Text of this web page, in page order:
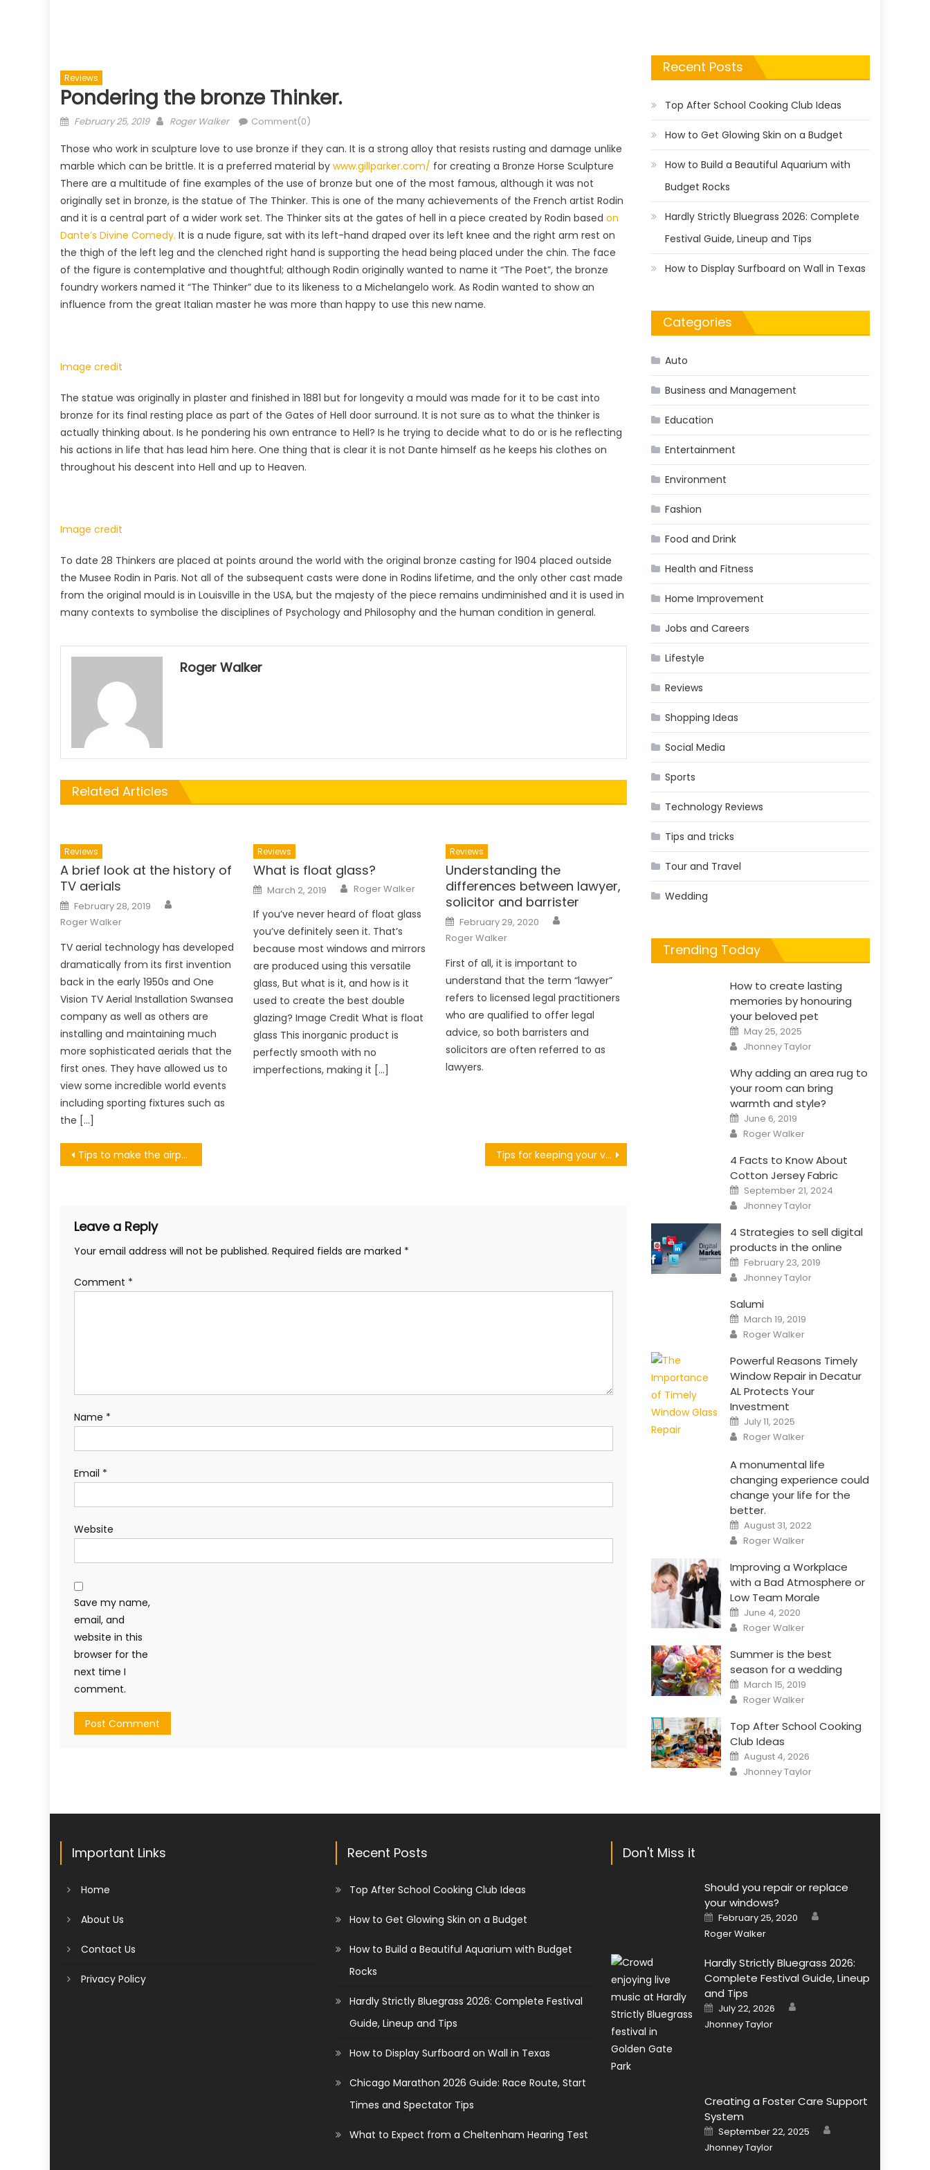
Reviews
Pondering the bronze Thinker.
Posted
February 25, 2019 Author
Roger Walker Comment(0)
Those who work in sculpture love to use bronze if they can. It is a strong alloy that resists rusting and damage unlike
marble which can be brittle. It is a preferred material by www.gillparker.com/ for creating a Bronze Horse Sculpture
There are a multitude of fine examples of the use of bronze but one of the most famous, although it was not
originally set in bronze, is the statue of The Thinker. This is one of the many achievements of the French artist Rodin
and it is a central part of a wider work set. The Thinker sits at the gates of hell in a piece created by Rodin based on
Dante’s Divine Comedy. It is a nude figure, sat with its left-hand draped over its left knee and the right arm rest on
the thigh of the left leg and the clenched right hand is supporting the head being placed under the chin. The face
of the figure is contemplative and thoughtful; although Rodin originally wanted to name it “The Poet”, the bronze
foundry workers named it “The Thinker” due to its likeness to a Michelangelo work. As Rodin wanted to show an
influence from the great Italian master he was more than happy to use this new name.
Image credit
The statue was originally in plaster and finished in 1881 but for longevity a mould was made for it to be cast into
bronze for its final resting place as part of the Gates of Hell door surround. It is not sure as to what the thinker is
actually thinking about. Is he pondering his own entrance to Hell? Is he trying to decide what to do or is he reflecting
his actions in life that has lead him here. One thing that is clear it is not Dante himself as he keeps his clothes on
throughout his descent into Hell and up to Heaven.
Image credit
To date 28 Thinkers are placed at points around the world with the original bronze casting for 1904 placed outside
the Musee Rodin in Paris. Not all of the subsequent casts were done in Rodins lifetime, and the only other cast made
from the original mould is in Louisville in the USA, but the majesty of the piece remains undiminished and it is used in
many contexts to symbolise the disciplines of Psychology and Philosophy and the human condition in general.
Roger Walker
Related Articles
Reviews
A brief look at the history of
TV aerials
Posted
on
February 28, 2019
Roger Walker
TV aerial technology has developed
dramatically from its first invention
back in the early 1950s and One
Vision TV Aerial Installation Swansea
company as well as others are
installing and maintaining much
more sophisticated aerials that the
first ones. They have allowed us to
view some incredible world events
including sporting fixtures such as
the […]
Reviews
What is float glass?
Posted
on
March 2, 2019 Author
Roger Walker
If you’ve never heard of float glass
you’ve definitely seen it. That’s
because most windows and mirrors
are produced using this versatile
glass, But what is it, and how is it
used to create the best double
glazing? Image Credit What is float
glass This inorganic product is
perfectly smooth with no
imperfections, making it […]
Reviews
Understanding the
differences between lawyer,
solicitor and barrister
Posted
on
February 29, 2020
Roger Walker
First of all, it is important to
understand that the term “lawyer”
refers to licensed legal practitioners
who are qualified to offer legal
advice, so both barristers and
solicitors are often referred to as
lawyers.
Post
Tips to make the airport a little less stressful Tips for keeping your van secure
Leave a Reply
Your email address will not be published. Required fields are marked *
Comment *
Name *
Email *
Website
Save my name,
email, and
website in this
browser for the
next time I
comment.
Recent Posts
Top After School Cooking Club Ideas
How to Get Glowing Skin on a Budget
How to Build a Beautiful Aquarium with
Budget Rocks
Hardly Strictly Bluegrass 2026: Complete
Festival Guide, Lineup and Tips
How to Display Surfboard on Wall in Texas
Categories
Auto
Business and Management
Education
Entertainment
Environment
Fashion
Food and Drink
Health and Fitness
Home Improvement
Jobs and Careers
Lifestyle
Reviews
Shopping Ideas
Social Media
Sports
Technology Reviews
Tips and tricks
Tour and Travel
Wedding
Trending Today
How to create lasting
memories by honouring
your beloved pet
Posted
on
May 25, 2025
Author
Jhonney Taylor
Why adding an area rug to
your room can bring
warmth and style?
Posted
on
June 6, 2019
Author
Roger Walker
4 Facts to Know About
Cotton Jersey Fabric
Posted
on
September 21, 2024
Author
Jhonney Taylor
4 Strategies to sell digital
products in the online
Posted
on
February 23, 2019
Author
Jhonney Taylor
Salumi
Posted
on
March 19, 2019
Author
Roger Walker
Powerful Reasons Timely
Window Repair in Decatur
AL Protects Your
Investment
Posted
on
July 11, 2025
Author
Roger Walker
A monumental life
changing experience could
change your life for the
better.
Posted
on
August 31, 2022
Author
Roger Walker
Improving a Workplace
with a Bad Atmosphere or
Low Team Morale
Posted
on
June 4, 2020
Author
Roger Walker
Summer is the best
season for a wedding
Posted
on
March 15, 2019
Author
Roger Walker
Top After School Cooking
Club Ideas
Posted
on
August 4, 2026
Author
Jhonney Taylor
Important Links
Home
About Us
Contact Us
Privacy Policy
Recent Posts
Top After School Cooking Club Ideas
How to Get Glowing Skin on a Budget
How to Build a Beautiful Aquarium with Budget
Rocks
Hardly Strictly Bluegrass 2026: Complete Festival
Guide, Lineup and Tips
How to Display Surfboard on Wall in Texas
Chicago Marathon 2026 Guide: Race Route, Start
Times and Spectator Tips
What to Expect from a Cheltenham Hearing Test
Don't Miss it
Should you repair or replace
your windows?
Posted
on
February 25, 2020
Roger Walker
Hardly Strictly Bluegrass 2026:
Complete Festival Guide, Lineup
and Tips
Posted
on
July 22, 2026
Jhonney Taylor
Creating a Foster Care Support
System
Posted
on
September 22, 2025
Jhonney Taylor